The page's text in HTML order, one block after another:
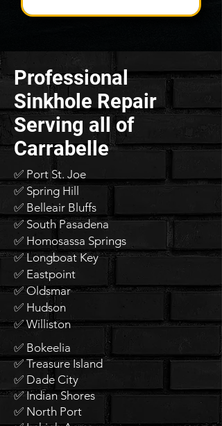
Professional
Sinkhole Repair
Serving all of
Carrabelle
✅ Port St. Joe
✅ Spring Hill
✅ Belleair Bluffs
✅ South Pasadena
✅ Homosassa Springs
✅ Longboat Key
✅ Eastpoint
✅ Oldsmar
✅ Hudson
✅ Williston
✅ Bokeelia
✅ Treasure Island
✅ Dade City
✅ Indian Shores
✅ North Port